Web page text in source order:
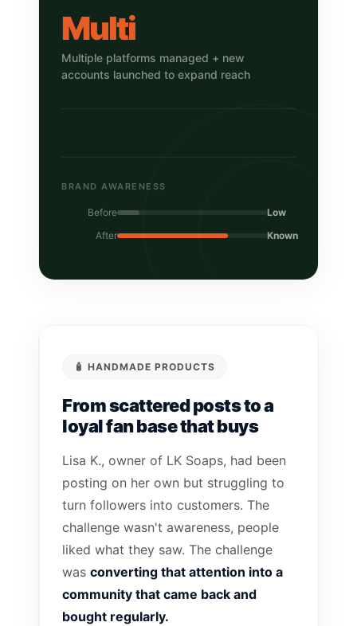
Multi
Multiple platforms managed + new
accounts launched to expand reach
BRAND AWARENESS
Before
Low
After
Known
🧴 HANDMADE PRODUCTS
From scattered posts to a
loyal fan base that buys
Lisa K., owner of LK Soaps, had been
posting on her own but struggling to
turn followers into customers. The
challenge wasn't awareness, people
liked what they saw. The challenge
was converting that attention into a
community that came back and
bought regularly.